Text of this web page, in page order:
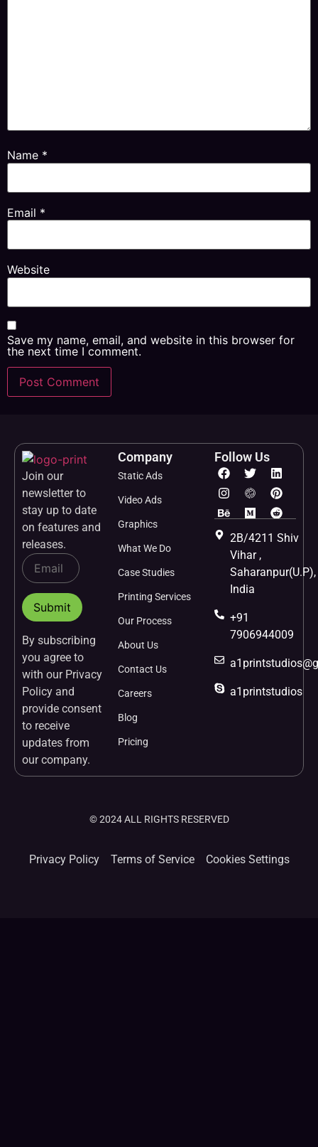
Name *
Email *
Website
Save my name, email, and website in this browser for
the next time I comment.
Join our
newsletter to
stay up to date
on features and
releases.
By subscribing
you agree to
with our Privacy
Policy and
provide consent
to receive
updates from
our company.
Company
Static Ads
Video Ads
Graphics
What We Do
Case Studies
Printing Services
Our Process
About Us
Contact Us
Careers
Blog
Pricing
Follow Us
2B/4211 Shiv
Vihar ,
Saharanpur(U.P),
India
+91
7906944009
a1printstudios
© 2024 ALL RIGHTS RESERVED
Privacy Policy Terms of Service Cookies Settings